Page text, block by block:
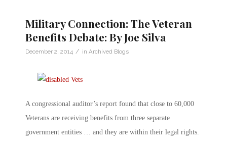
Military Connection: The Veteran
Benefits Debate: By Joe Silva
December 2, 2014 / in Archived Blogs
A congressional auditor’s report found that close to 60,000
Veterans are receiving benefits from three separate
government entities … and they are within their legal rights.